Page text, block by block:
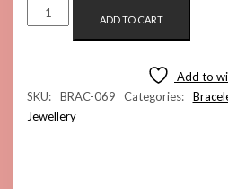
SEED
BEAD
ADD TO CART
Add to
SKU: BRAC-069 Categories:
Jewellery